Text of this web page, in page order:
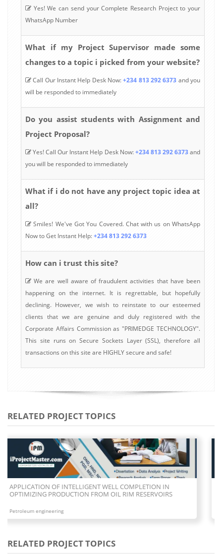
Yes! We can send your Complete Research Project to your
WhatsApp Number
What if my Project Supervisor made some
changes to a topic i picked from your website?
Call Our Instant Help Desk Now:+234 813 292 6373 and you
will be responded to immediately
Do you assist students with Assignment and
Project Proposal?
Yes! Call Our Instant Help Desk Now:+234 813 292 6373and
you will be responded to immediately
What if i do not have any project topic idea at
all?
Smiles! We've Got You Covered. Chat with us on WhatsApp
Now to Get Instant Help:+234 813 292 6373
How can i trust this site?
We are well aware of fraudulent activities that have been
happening on the internet. It is regrettable, but hopefully
declining. However, we wish to reinstate to our esteemed
clients that we are genuine and duly registered with the
Corporate Affairs Commission as "PRIMEDGE TECHNOLOGY".
This site runs on Secure Sockets Layer (SSL), therefore all
transactions on this site are HIGHLY secure and safe!
RELATED PROJECT TOPICS
COMPARATIVE STUDY BETWEEN OVERBALANCED AND
UNDERBALANCED OIL DRILLING METHODS
Petroleum engineering
RELATED PROJECT TOPICS